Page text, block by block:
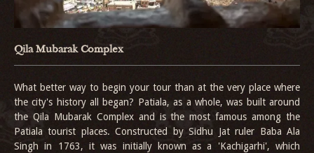
Qila Mubarak Complex
What better way to begin your tour than at the very place where
the city's history all began? Patiala, as a whole, was built around
the Qila Mubarak Complex and is the most famous among the
Patiala tourist places. Constructed by Sidhu Jat ruler Baba Ala
Singh in 1763, it was initially known as a 'Kachigarhi', which